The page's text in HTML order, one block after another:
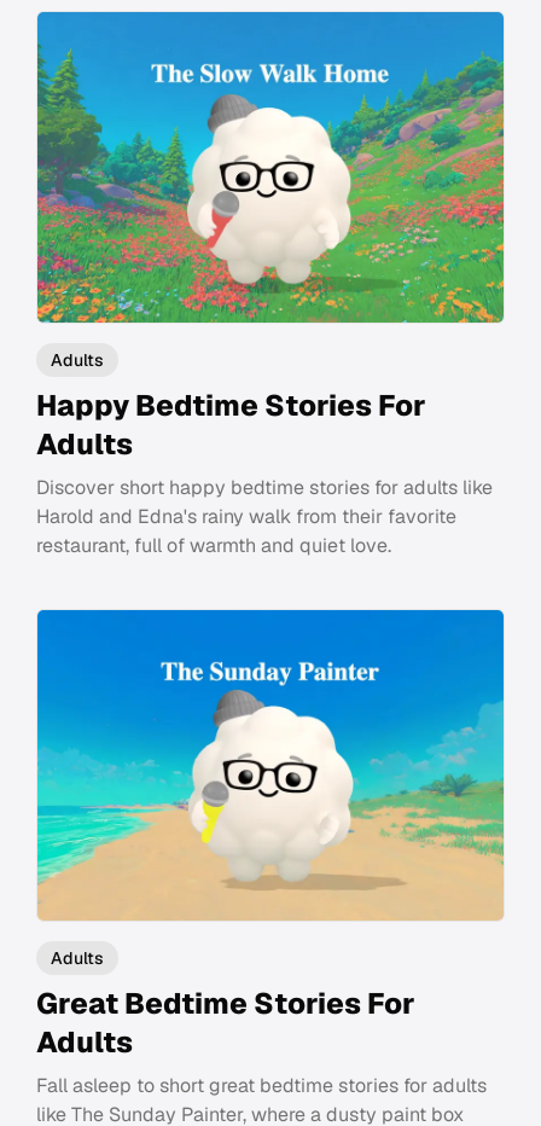
Adults
Happy Bedtime Stories For
Adults
Discover short happy bedtime stories for adults like
Harold and Edna's rainy walk from their favorite
restaurant, full of warmth and quiet love.
Adults
Great Bedtime Stories For
Adults
Fall asleep to short great bedtime stories for adults
like The Sunday Painter, where a dusty paint box